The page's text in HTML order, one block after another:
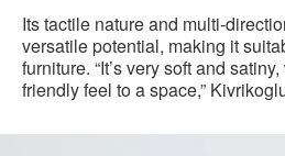
Its tactile nature and multi-
versatile potential, making it
furniture. “It’s very soft and
friendly feel to a space,”